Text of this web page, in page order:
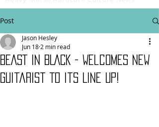
Post
BEAST IN BLACK - Welcomes New
Guitarist To Its Line Up!
Jason Hesley
Jun 18 2 min read